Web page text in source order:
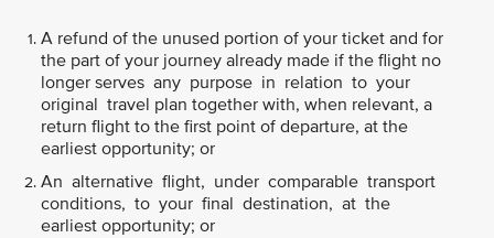
A refund of the unused portion of your ticket and for
the part of your journey already made if the flight no
longer serves any purpose in relation to your
original travel plan together with, when relevant, a
return flight to the first point of departure, at the
earliest opportunity; or
An alternative flight, under comparable transport
conditions, to your final destination, at the
earliest opportunity; or